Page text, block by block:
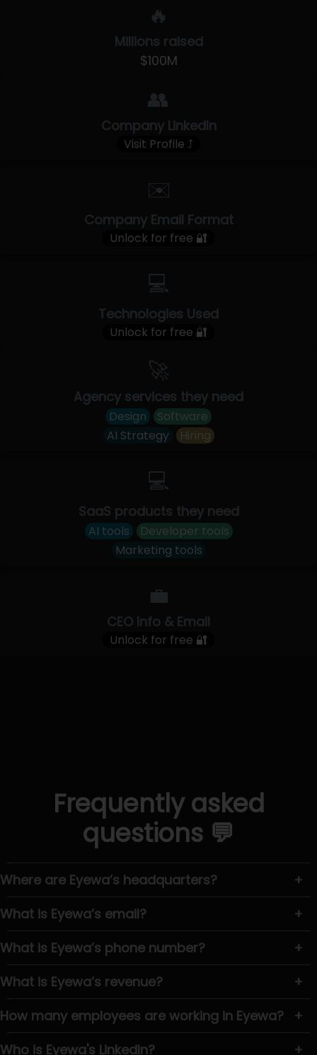
🔥
Millions raised
$100M
👥
Company LinkedIn
Visit Profile ⤴
✉️
Company Email Format
Unlock for free 🔐
💻
Technologies Used
Unlock for free 🔐
🚀
Agency services they need
Design
Software
AI Strategy
Hiring
💻
SaaS products they need
AI tools
Developer tools
Marketing tools
💼
CEO Info & Email
Unlock for free 🔐
Frequently asked
questions 💬
Where are Eyewa’s headquarters?
+
What is Eyewa’s email?
+
What is Eyewa’s phone number?
+
What is Eyewa’s revenue?
+
How many employees are working in Eyewa?
+
Who is Eyewa's LinkedIn?
+